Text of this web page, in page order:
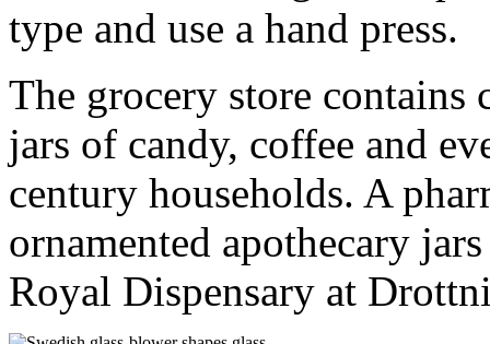
type and use a hand press.
The grocery store contains
jars of candy, coffee and
century households. A
ornamented apothecary
Royal Dispensary at